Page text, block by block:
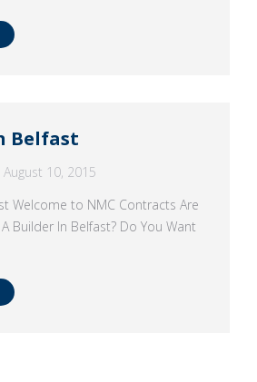
Belfast
August 10, 2015
Welcome to NMC Contracts Are
Builder In Belfast? Do You Want